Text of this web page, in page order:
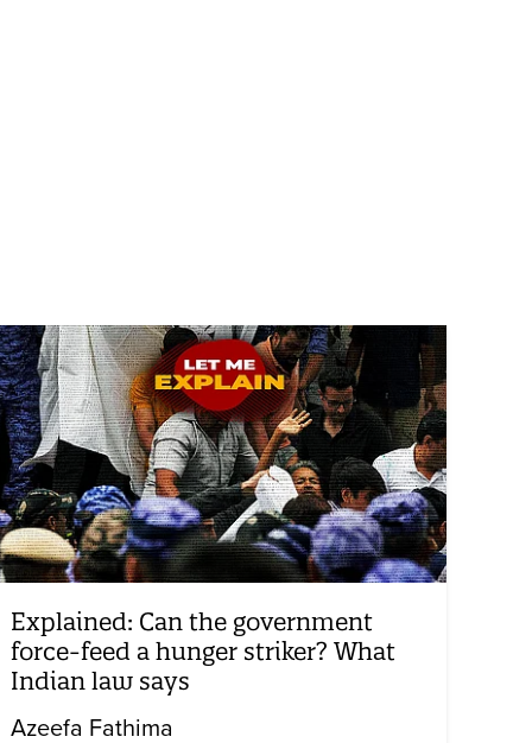
Explained: Can the government
force-feed a hunger striker? What
Indian law says
Azeefa Fathima